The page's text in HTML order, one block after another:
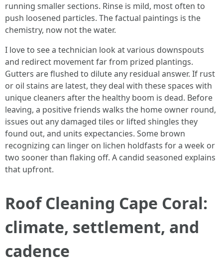
running smaller sections. Rinse is mild, most often to
push loosened particles. The factual paintings is the
chemistry, now not the water.
I love to see a technician look at various downspouts
and redirect movement far from prized plantings.
Gutters are flushed to dilute any residual answer. If rust
or oil stains are latest, they deal with these spaces with
unique cleaners after the healthy boom is dead. Before
leaving, a positive friends walks the home owner round,
issues out any damaged tiles or lifted shingles they
found out, and units expectancies. Some brown
recognizing can linger on lichen holdfasts for a week or
two sooner than flaking off. A candid seasoned explains
that upfront.
Roof Cleaning Cape Coral:
climate, settlement, and
cadence